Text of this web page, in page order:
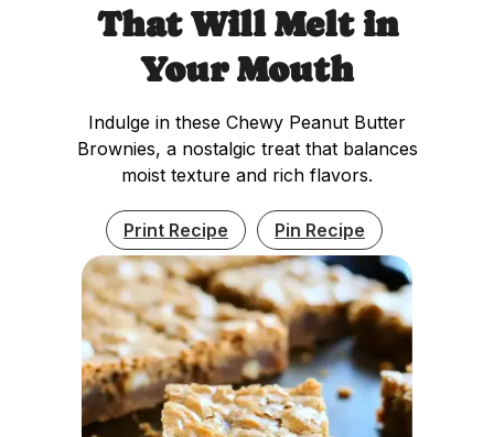
That Will Melt in
Your Mouth
Indulge in these Chewy Peanut Butter
Brownies, a nostalgic treat that balances
moist texture and rich flavors.
Print Recipe Pin Recipe